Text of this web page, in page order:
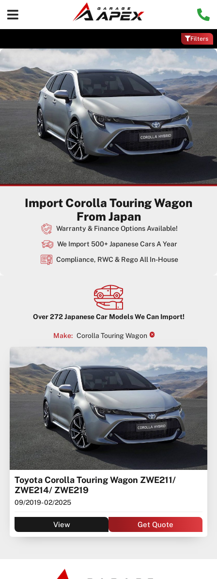
Filters
Import Corolla Touring Wagon
From Japan
Warranty & Finance Options Available!
We Import 500+ Japanese Cars A Year
Compliance, RWC & Rego All In-House
Over272Japanese Car Models We Can Import!
Make: Corolla Touring Wagon ×
Toyota Corolla Touring Wagon ZWE211/
ZWE214/ ZWE219
09/2019- 02/2025
View Get Quote